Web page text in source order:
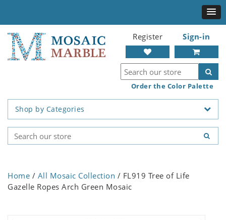
Register Sign-in
Order the Color Palette
Shop by Categories
Home / All Mosaic Collection / FL919 Tree of Life
Gazelle Ropes Arch Green Mosaic